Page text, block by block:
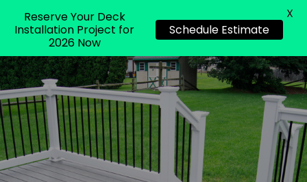
Reserve Your Deck
Installation Project for
2026 Now
Schedule Estimate
X